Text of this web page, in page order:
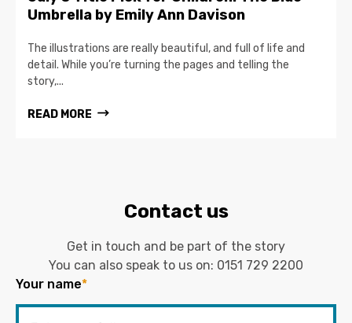
Umbrella by Emily Ann Davison
The illustrations are really beautiful, and full of life and
detail. While you’re turning the pages and telling the
story,...
READ MORE
Contact us
Get in touch and be part of the story
You can also speak to us on: 0151 729 2200
Your name*